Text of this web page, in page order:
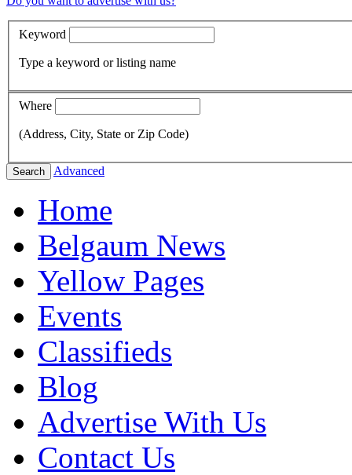
Keyword
Type a keyword or listing name
Where
(Address, City, State or Zip Code)
Search Advanced
Home
Belgaum News
Yellow Pages
Events
Classifieds
Blog
Advertise With Us
Contact Us